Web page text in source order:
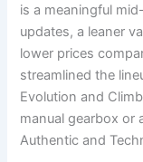
is a meaningful
updates, a leaner
lower prices
streamlined the
Evolution and
manual gearbox or
Authentic and